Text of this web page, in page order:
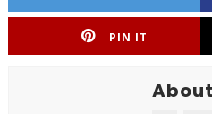
PIN IT